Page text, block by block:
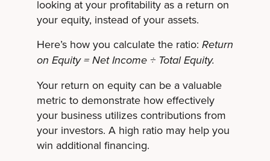
looking at your profitability as a return on
your equity, instead of your assets.
Here’s how you calculate the ratio: Return
on Equity = Net Income ÷ Total Equity.
Your return on equity can be a valuable
metric to demonstrate how effectively
your business utilizes contributions from
your investors. A high ratio may help you
win additional financing.